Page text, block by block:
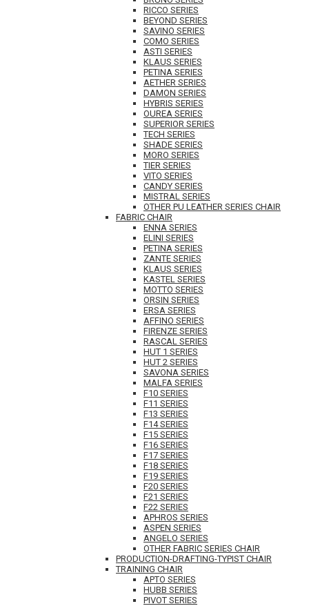
RICCO SERIES
BEYOND SERIES
SAVINO SERIES
COMO SERIES
ASTI SERIES
KLAUS SERIES
PETINA SERIES
AETHER SERIES
DAMON SERIES
HYBRIS SERIES
OUREA SERIES
SUPERIOR SERIES
TECH SERIES
SHADE SERIES
MORO SERIES
TIER SERIES
VITO SERIES
CANDY SERIES
MISTRAL SERIES
OTHER PU LEATHER SERIES CHAIR
FABRIC CHAIR
ENNA SERIES
ELINI SERIES
PETINA SERIES
ZANTE SERIES
KLAUS SERIES
KASTEL SERIES
MOTTO SERIES
ORSIN SERIES
ERSA SERIES
AFFINO SERIES
FIRENZE SERIES
RASCAL SERIES
HUT 1 SERIES
HUT 2 SERIES
SAVONA SERIES
MALFA SERIES
F10 SERIES
F11 SERIES
F13 SERIES
F14 SERIES
F15 SERIES
F16 SERIES
F17 SERIES
F18 SERIES
F19 SERIES
F20 SERIES
F21 SERIES
F22 SERIES
APHROS SERIES
ASPEN SERIES
ANGELO SERIES
OTHER FABRIC SERIES CHAIR
PRODUCTION-DRAFTING-TYPIST CHAIR
TRAINING CHAIR
APTO SERIES
HUBB SERIES
PIVOT SERIES